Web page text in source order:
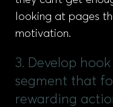
looking at pages
motivation.
3. Develop
segment that
rewarding